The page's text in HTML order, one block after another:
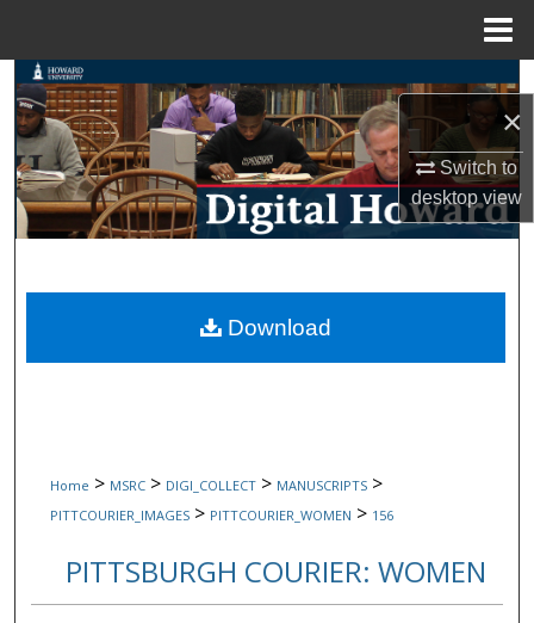
×
Switch to
desktopview
Search
Browse Collections
My Account
Digital Commons Network™
Home > MSRC > DIGI_COLLECT > MANUSCRIPTS >
PITTCOURIER_IMAGES > PITTCOURIER_WOMEN > 156
PITTSBURGH COURIER: WOMEN
Download